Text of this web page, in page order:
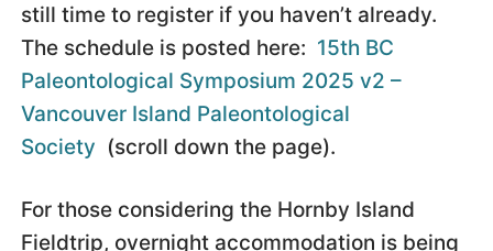
still time to register if you haven’t already.
The schedule is posted here: 15th BC
Paleontological Symposium 2025 v2 –
Vancouver Island Paleontological
Society (scroll down the page).
For those considering the Hornby Island
Fieldtrip, overnight accommodation is being